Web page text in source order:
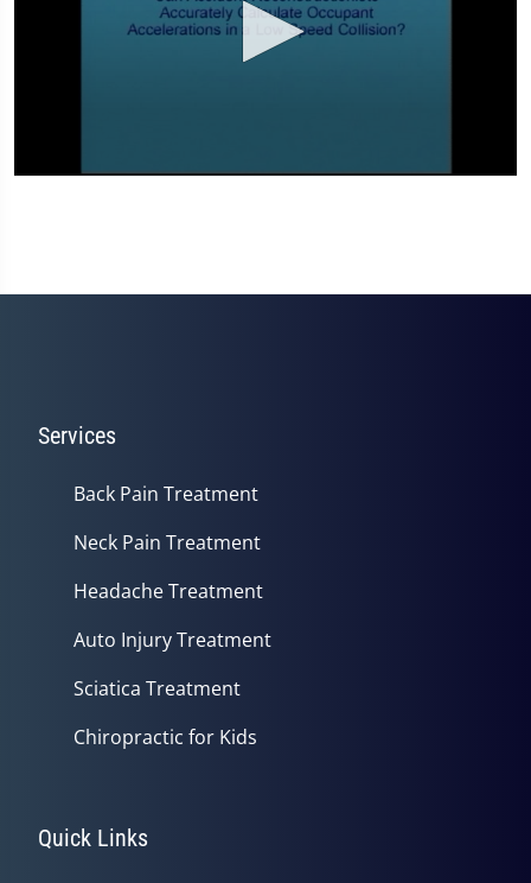
seconds
Services
Back Pain Treatment
Neck Pain Treatment
Headache Treatment
Auto Injury Treatment
Sciatica Treatment
Chiropractic for Kids
Quick Links